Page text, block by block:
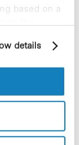
based on a
(for
Policy.
details
19.
the
and